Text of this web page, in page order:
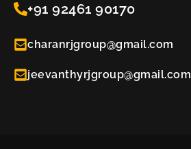
+91 92461 90170
charanrjgroup@gmail.com
jeevanthyrjgroup@gmail.com